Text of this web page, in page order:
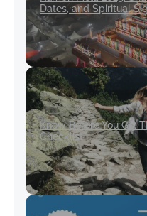
Dates, and Spiritual
Know Before You Go:
Checklist